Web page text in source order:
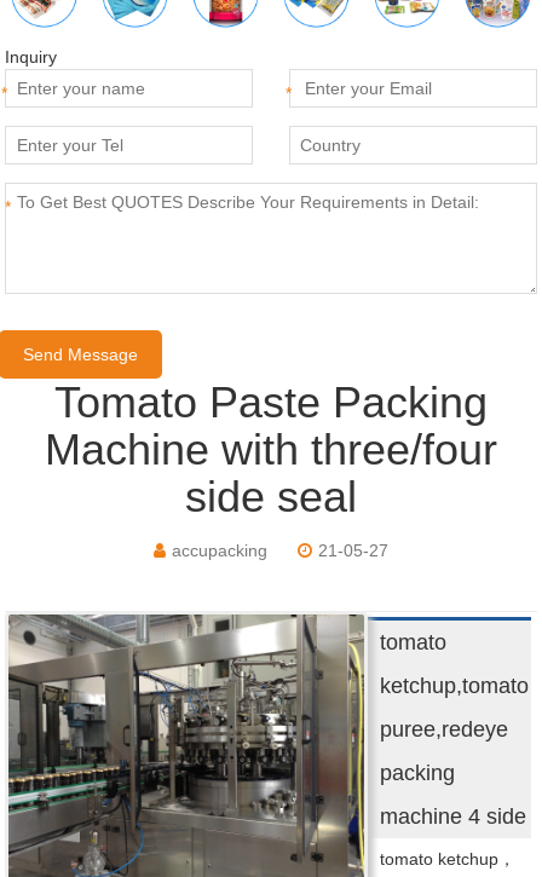
Inquiry
*
*
*
Tomato Paste Packing
Machine with three/four
side seal
accupacking 21-05-27
tomato
ketchup,tomato
puree,redeye
packing
machine 4 side
tomato ketchup，